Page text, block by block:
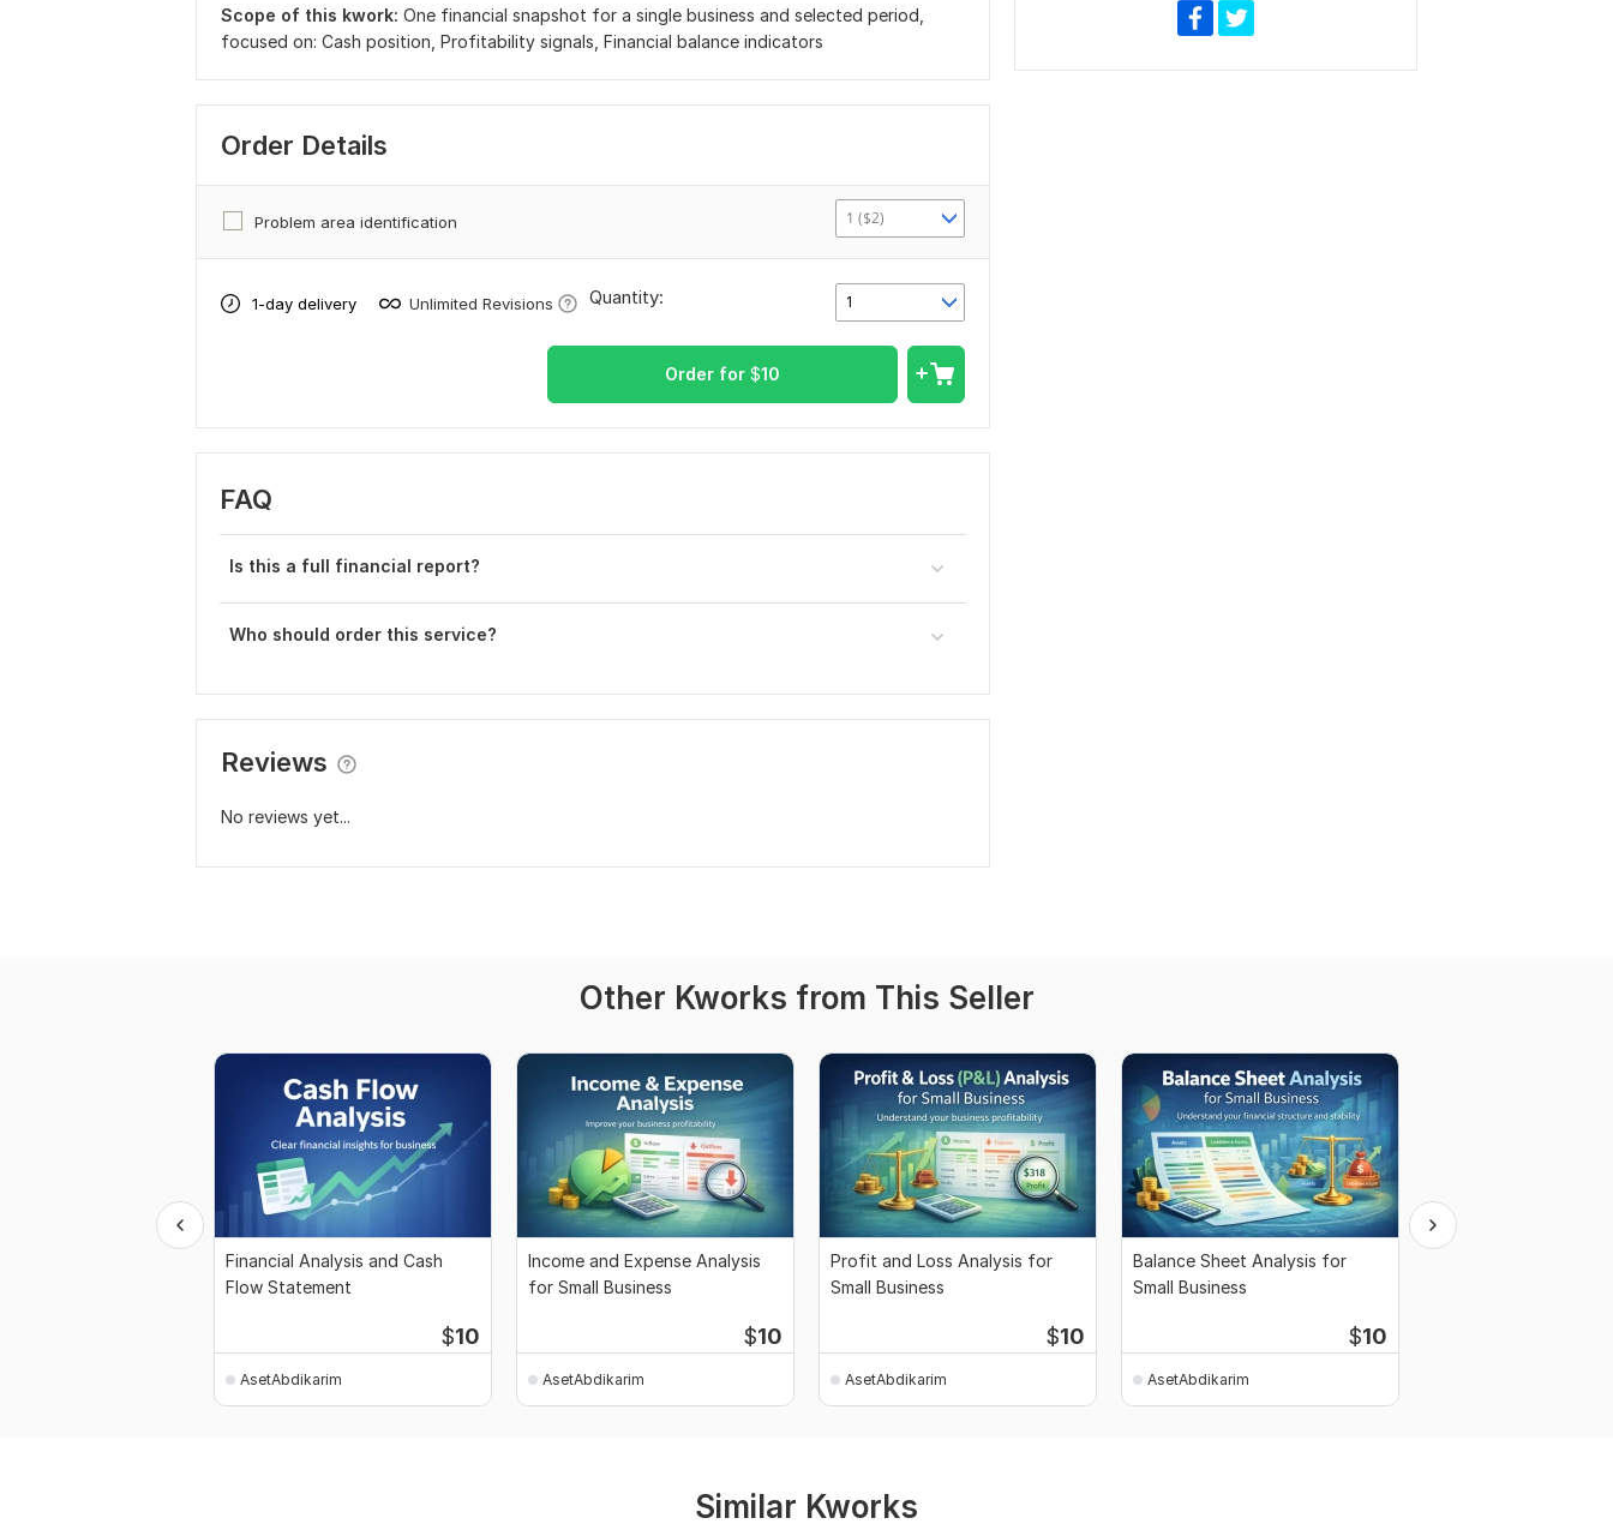
Scope of this kwork: One financial snapshot for a single business and selected period,
focused on: Cash position, Profitability signals, Financial balance indicators
Order Details
Problem area identification 1 ($2)
1-day delivery Unlimited Revisions 1
Quantity:
Order for $10
FAQ
Is this a full financial report?
Who should order this service?
Reviews
No reviews yet...
Other Kworks from This Seller
Financial Analysis and Cash
Flow Statement
$10
AsetAbdikarim
Income and Expense Analysis
for Small Business
$10
AsetAbdikarim
Profit and Loss Analysis for
Small Business
$10
AsetAbdikarim
Balance Sheet Analysis for
Small Business
$10
AsetAbdikarim
Similar Kworks